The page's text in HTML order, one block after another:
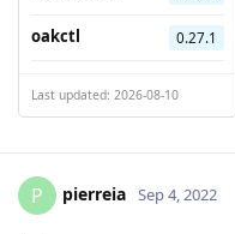
oakctl 0.27.1
Last updated: 2026-08-10
P pierreia Sep 4, 2022